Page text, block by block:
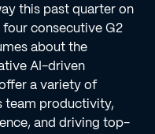
this past quarter on
consecutive G2
about the
AI-driven
a variety of
team productivity,
and driving top-